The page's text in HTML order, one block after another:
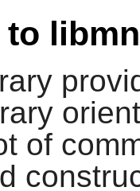
of